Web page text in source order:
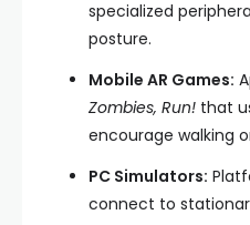
specialized
posture.
Mobile AR Games:
Zombies, Run! that
encourage walking
PC Simulators:
connect to